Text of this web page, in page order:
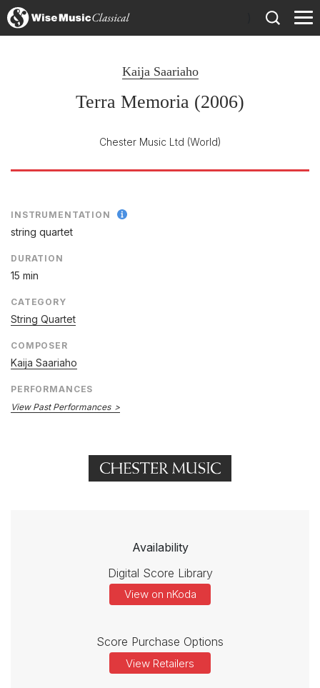
Kaija Saariaho
Terra Memoria (2006)
Chester Music Ltd (World)
INSTRUMENTATION
string quartet
DURATION
15 min
CATEGORY
String Quartet
COMPOSER
Kaija Saariaho
PERFORMANCES
View Past Performances
Availability
Digital Score Library
View on nKoda
Score Purchase Options
View Retailers